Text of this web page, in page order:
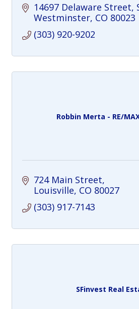
14697 Delaware Street
Westminster CO 80023
(303) 920-9202
Robbin Merta - RE/
724 Main Street
Louisville CO 80027
(303) 917-7143
SFinvest Real